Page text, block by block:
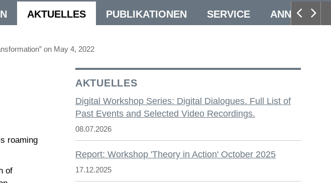
AKTUELLES PUBLIKATIONEN SERVICE ANNUAL
on May 4, 2022
roaming
of
AKTUELLES
Digital Workshop Series: Digital Dialogues. Full List of
Past Events and Selected Video Recordings.
08.07.2026
Report: Workshop 'Theory in Action' October 2025
17.12.2025